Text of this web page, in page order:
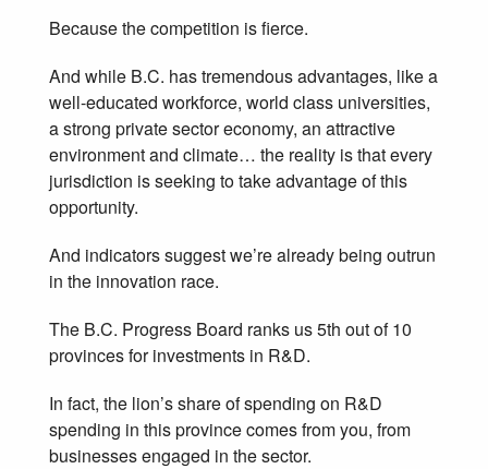
Because the competition is fierce.
And while B.C. has tremendous advantages, like a
well-educated workforce, world class universities,
a strong private sector economy, an attractive
environment and climate… the reality is that every
jurisdiction is seeking to take advantage of this
opportunity.
And indicators suggest we’re already being outrun
in the innovation race.
The B.C. Progress Board ranks us 5th out of 10
provinces for investments in R&D.
In fact, the lion’s share of spending on R&D
spending in this province comes from you, from
businesses engaged in the sector.